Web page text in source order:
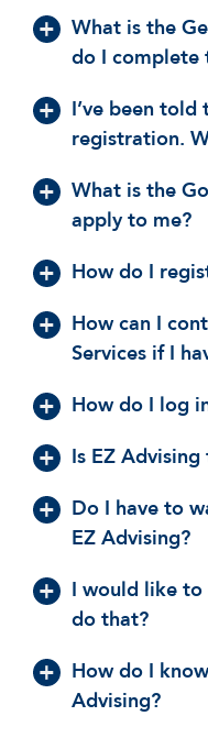
What is the
do I complete
I’ve been
registration.
What is the
apply to me?
How do I
How can I
Services if I
How do I log
Is EZ
Do I have to
EZ Advising?
I would like to
do that?
How do I
Advising?